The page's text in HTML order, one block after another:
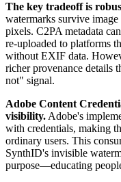
The key tradeoff is
watermarks survive
pixels. C2PA metadata
re-uploaded to platforms
without EXIF data.
richer provenance details
not" signal.
Adobe Content
visibility. Adobe's
with credentials, making
ordinary users. This
SynthID's invisible
purpose—educating